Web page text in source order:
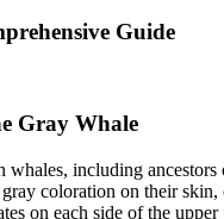
Guide
Gray Whale
whales, including
coloration on their
on each side of the